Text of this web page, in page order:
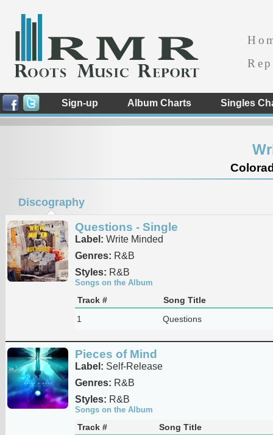
Sign-up Album Charts Singles
Discography
Questions - Single
Label: Write Minded
Genres: R&B
Styles: R&B
Songs on the Album
Track #
Song Title
1
Questions
Pieces of Mind
Label: Self-Release
Genres: R&B
Styles: R&B
Songs on the Album
Track #
Song Title